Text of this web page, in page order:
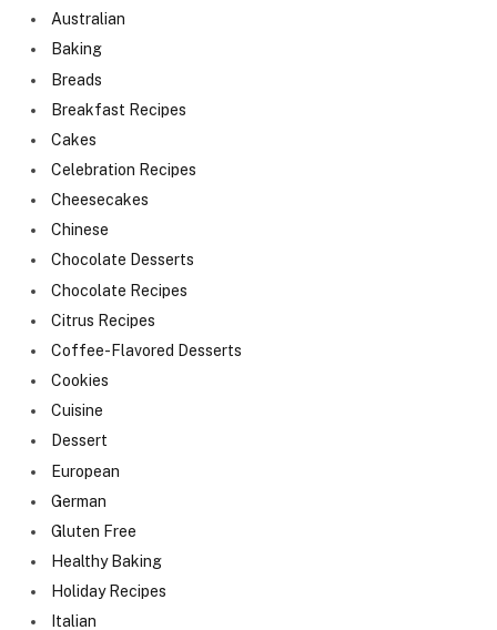
Australian
Baking
Breads
Breakfast Recipes
Cakes
Celebration Recipes
Cheesecakes
Chinese
Chocolate Desserts
Chocolate Recipes
Citrus Recipes
Coffee-Flavored Desserts
Cookies
Cuisine
Dessert
European
German
Gluten Free
Healthy Baking
Holiday Recipes
Italian